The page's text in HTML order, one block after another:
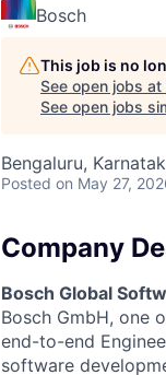
Bosch
This job is no
See open jobs at
See open jobs
Bengaluru,
Posted on May 27,
Company
Bosch Global
Bosch GmbH, one
end-to-end
software